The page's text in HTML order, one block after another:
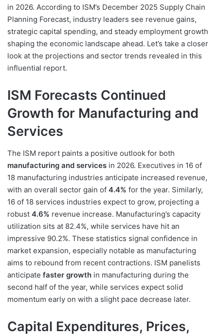
in 2026. According to ISM’s December 2025 Supply Chain
Planning Forecast, industry leaders see revenue gains,
strategic capital spending, and steady employment growth
shaping the economic landscape ahead. Let’s take a closer
look at the projections and sector trends revealed in this
influential report.
ISM Forecasts Continued
Growth for Manufacturing and
Services
The ISM report paints a positive outlook for both
manufacturing and services in 2026. Executives in 16 of
18 manufacturing industries anticipate increased revenue,
with an overall sector gain of 4.4% for the year. Similarly,
16 of 18 services industries expect to grow, projecting a
robust 4.6% revenue increase. Manufacturing’s capacity
utilization sits at 82.4%, while services have hit an
impressive 90.2%. These statistics signal confidence in
market expansion, especially notable as manufacturing
aims to rebound from recent contractions. ISM panelists
anticipate faster growth in manufacturing during the
second half of the year, while services expect solid
momentum early on with a slight pace decrease later.
Capital Expenditures, Prices,